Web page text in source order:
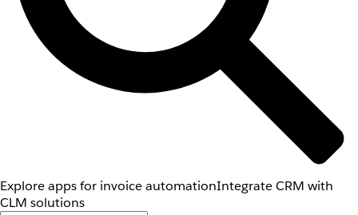
Explore apps for invoice automationIntegrate CRM with
CLM solutions